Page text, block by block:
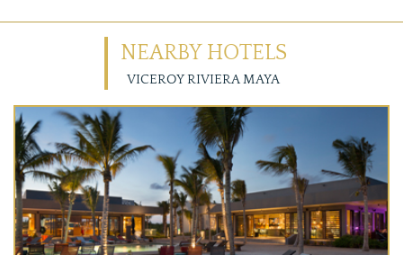
NEARBY HOTELS
VICEROY RIVIERA MAYA